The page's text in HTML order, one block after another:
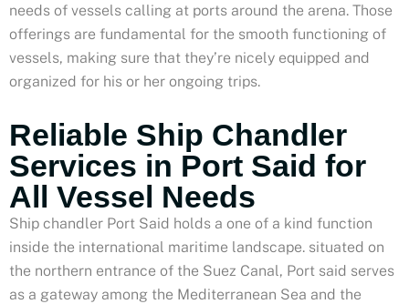
needs of vessels calling at ports around the arena. Those
offerings are fundamental for the smooth functioning of
vessels, making sure that they’re nicely equipped and
organized for his or her ongoing trips.
Reliable Ship Chandler
Services in Port Said for
All Vessel Needs
Ship chandler Port Said holds a one of a kind function
inside the international maritime landscape. situated on
the northern entrance of the Suez Canal, Port said serves
as a gateway among the Mediterranean Sea and the